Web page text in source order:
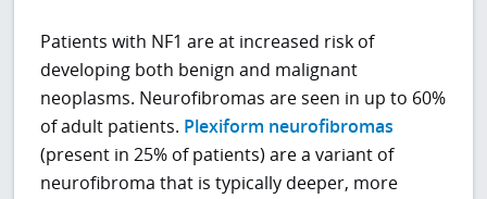
Patients with NF1 are at increased risk of
developing both benign and malignant
neoplasms. Neurofibromas are seen in up to 60%
of adult patients. Plexiform neurofibromas
(present in 25% of patients) are a variant of
neurofibroma that is typically deeper, more